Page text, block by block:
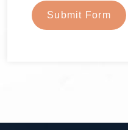
Submit Form